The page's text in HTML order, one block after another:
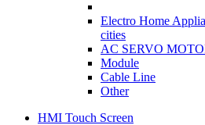
Electro Home
cities
AC SERVO
Module
Cable Line
Other
HMI Touch Screen